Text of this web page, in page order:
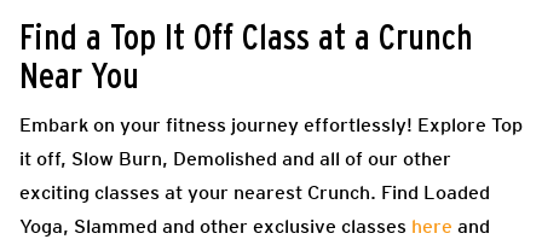
Find a Top It Off Class at a Crunch
Near You
Embark on your fitness journey effortlessly! Explore Top
it off, Slow Burn, Demolished and all of our other
exciting classes at your nearest Crunch. Find Loaded
Yoga, Slammed and other exclusive classes here and